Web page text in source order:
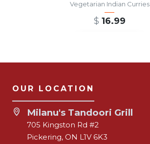
Vegetarian Indian Curries
$ 16.99
OUR LOCATION
Milanu's Tandoori Grill
705 Kingston Rd #2
Pickering, ON L1V 6K3